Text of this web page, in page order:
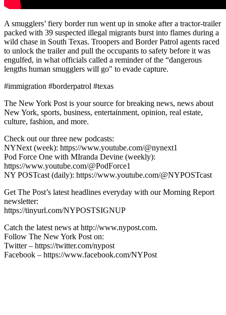
A smugglers’ fiery border run went up in smoke after a tractor-trailer
packed with 39 suspected illegal migrants burst into flames during a
wild chase in South Texas. Troopers and Border Patrol agents raced
to unlock the trailer and pull the occupants to safety before it was
engulfed, in what officials called a reminder of the “dangerous
lengths human smugglers will go" to evade capture.
#immigration #borderpatrol #texas
The New York Post is your source for breaking news, news about
New York, sports, business, entertainment, opinion, real estate,
culture, fashion, and more.
Check out our three new podcasts:
NYNext (week): https://www.youtube.com/@nynext1
Pod Force One with MIranda Devine (weekly):
https://www.youtube.com/@PodForce1
NY POSTcast (daily): https://www.youtube.com/@NYPOSTcast
Get The Post’s latest headlines everyday with our Morning Report
newsletter:
https://tinyurl.com/NYPOSTSIGNUP
Catch the latest news at http://www.nypost.com.
Follow The New York Post on:
Twitter – https://twitter.com/nypost
Facebook – https://www.facebook.com/NYPost